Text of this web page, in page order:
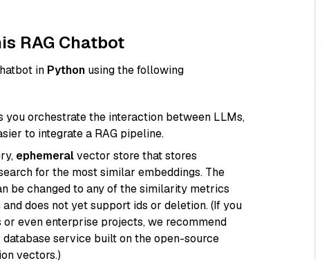
RAG Chatbot
in Python using the following
orchestrate the interaction between LLMs,
to integrate a RAG pipeline.
ephemeralvector store that stores
for the most similar embeddings. The
be changed to any of the similarity metrics
does not yet support ids or deletion. (If you
even enterprise projects, we recommend
service built on the open-source
vectors.)